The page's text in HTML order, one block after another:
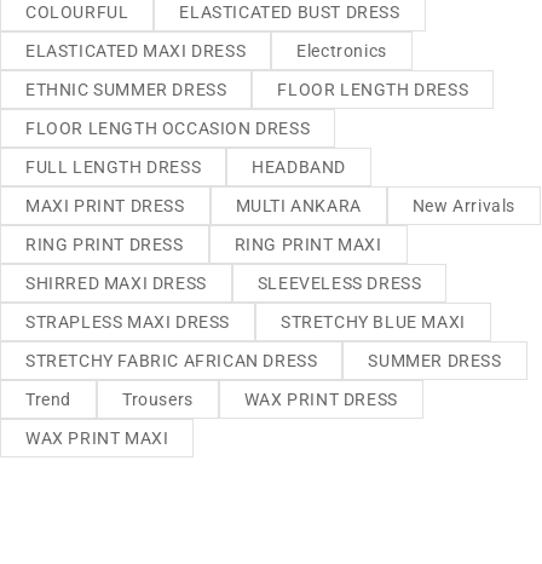
COLOURFUL
ELASTICATED BUST DRESS
ELASTICATED MAXI DRESS
Electronics
ETHNIC SUMMER DRESS
FLOOR LENGTH DRESS
FLOOR LENGTH OCCASION DRESS
FULL LENGTH DRESS
HEADBAND
MAXI PRINT DRESS
MULTI ANKARA
New Arrivals
RING PRINT DRESS
RING PRINT MAXI
SHIRRED MAXI DRESS
SLEEVELESS DRESS
STRAPLESS MAXI DRESS
STRETCHY BLUE MAXI
STRETCHY FABRIC AFRICAN DRESS
SUMMER DRESS
Trend
Trousers
WAX PRINT DRESS
WAX PRINT MAXI